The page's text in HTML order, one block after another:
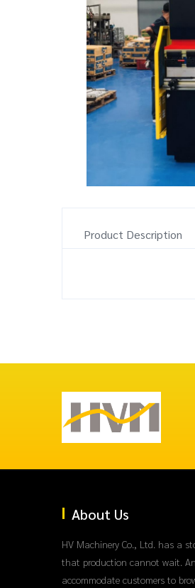
Product Description
About Us
HV Machinery Co., Ltd. has a
that production cannot wait.
accommodate customers to